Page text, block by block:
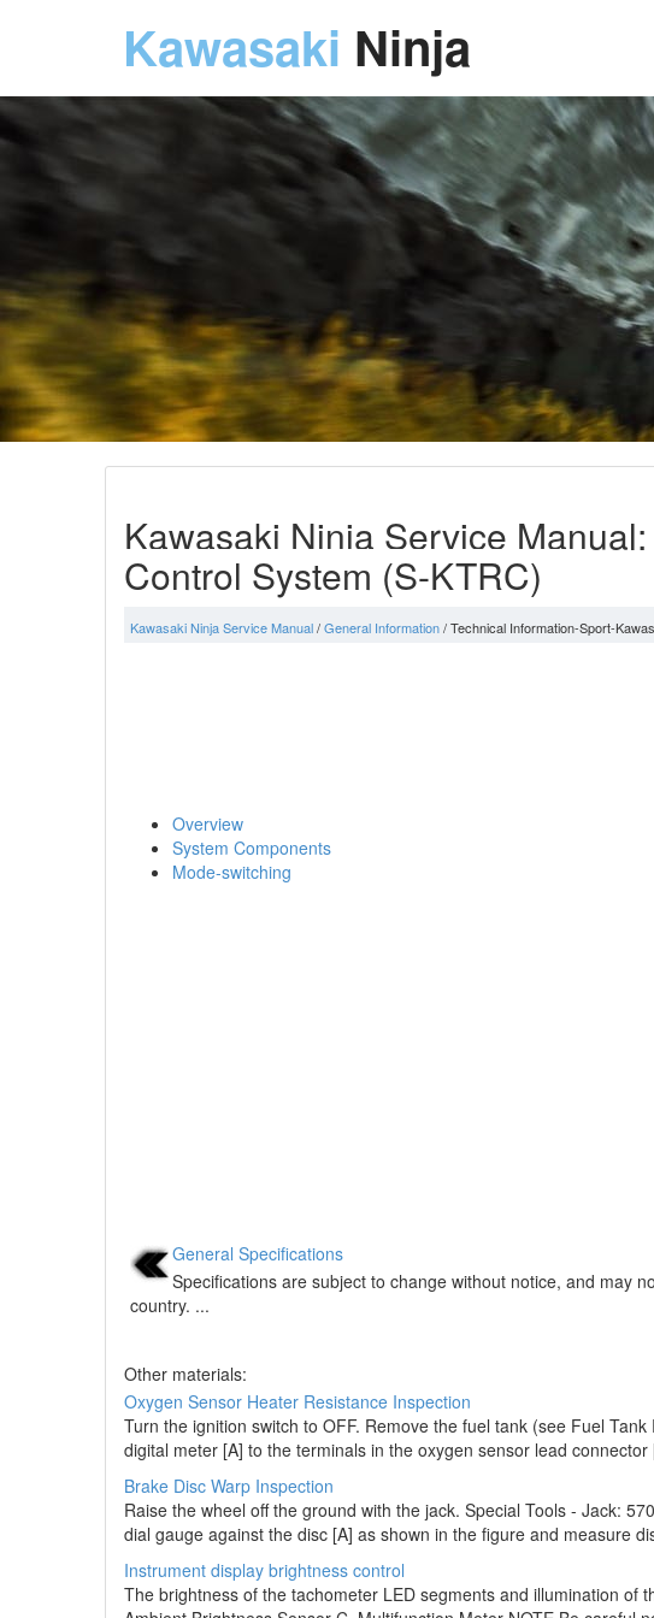
Kawasaki Ninja
Kawasaki Ninja Service
Control System (S-KTRC)
Kawasaki Ninja Service Manual/General Information/ Technical Information-Sport-
Overview
System Components
Mode-switching
General Specifications
Specifications are subject to change without notice, and may
country. ...
Other materials:
Oxygen Sensor Heater Resistance Inspection
Turn the ignition switch to OFF. Remove the fuel tank (see Fuel
digital meter [A] to the terminals in the oxygen sensor lead
Brake Disc Warp Inspection
Raise the wheel off the ground with the jack. Special Tools - Jack:
dial gauge against the disc [A] as shown in the figure and measure
Instrument display brightness control
The brightness of the tachometer LED segments and illumination